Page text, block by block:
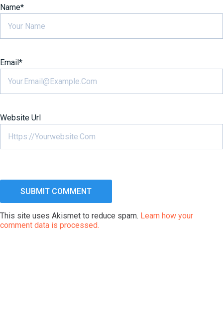
Name*
Email*
Website Url
This site uses Akismet to reduce spam. Learn how your
comment data is processed.